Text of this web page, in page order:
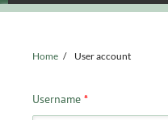
Home / User account
Username *